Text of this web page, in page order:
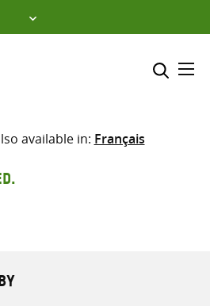
Select where to search
available in: Français